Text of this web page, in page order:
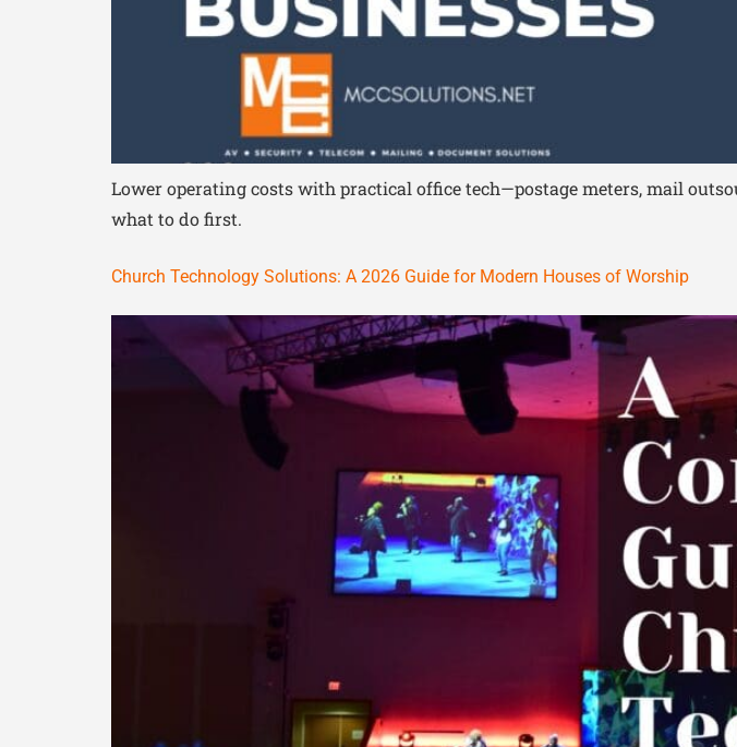
Lower operating costs with practical office tech—postage meters, mail
what to do first.
Church Technology Solutions: A 2026 Guide for Modern Houses of Worship